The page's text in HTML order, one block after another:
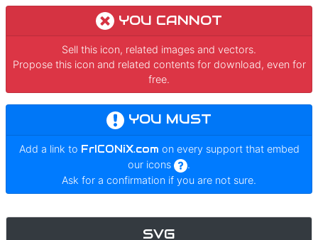
YOU CANNOT
Sell this icon, related images and vectors.
Propose this icon and related contents for download, even for
free.
YOU MUST
Add a link to FrICONiX.com on every support that embed
our icons
.
Ask for a confirmation if you are not sure.
SVG